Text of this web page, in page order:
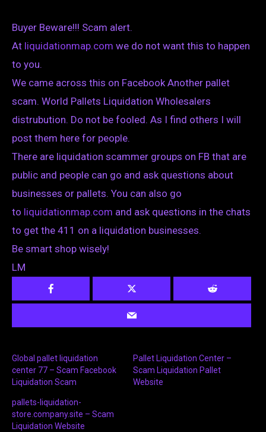
Buyer Beware!!! Scam alert.
At liquidationmap.com we do not want this to happen
to you.
We came across this on Facebook Another pallet
scam. World Pallets Liquidation Wholesalers
distrubution. Do not be fooled. As I find others I will
post them here for people.
There are liquidation scammer groups on FB that are
public and people can go and ask questions about
businesses or pallets. You can also go
to liquidationmap.com and ask questions in the chats
to get the 411 on a liquidation businesses.
Be smart shop wisely!
LM
Global pallet liquidation
center 77 – Scam Facebook
Liquidation Scam
Pallet Liquidation Center –
Scam Liquidation Pallet
Website
pallets-liquidation-
store.company.site – Scam
Liquidation Website